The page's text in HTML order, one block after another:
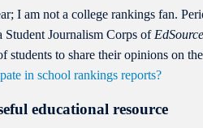
I am not a college rankings fan.
Journalism Corps of EdSource
students to share their opinions on
in school rankings reports?
educational resource